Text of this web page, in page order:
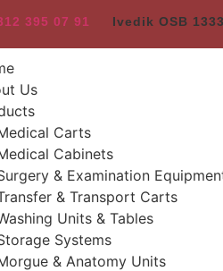
395 07 91 Ivedik OSB
Us
Carts
Cabinets
& Examination
& Transport Carts
Units & Tables
Systems
& Anatomy Units